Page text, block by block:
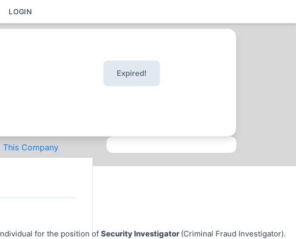
LOGIN
Expired!
Company
for the position of Security Investigator (Criminal Fraud Investigator).